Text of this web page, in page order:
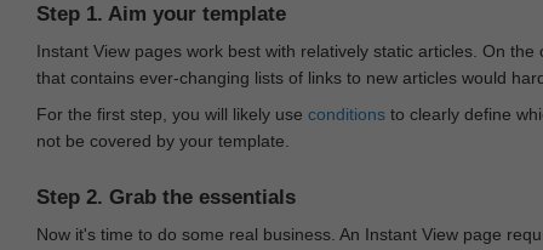
Step 1. Aim your template
Instant View pages work best with relatively static articles. On
that contains ever-changing lists of links to new articles would
For the first step, you will likely use conditions to clearly define
not be covered by your template.
Step 2. Grab the essentials
Now it's time to do some real business. An Instant View page